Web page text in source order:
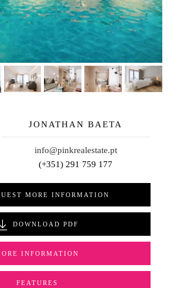
JONATHAN BAETA
info@pinkrealestate.pt
(+351) 291 759 177
MORE INFORMATION
DOWNLOAD PDF
INFORMATION
FEATURES